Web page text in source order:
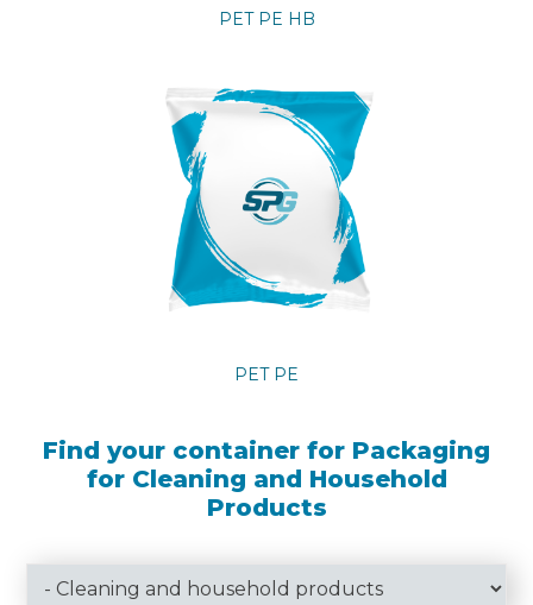
PET PE HB
PET PE
Find your container for Packaging
for Cleaning and Household
Products